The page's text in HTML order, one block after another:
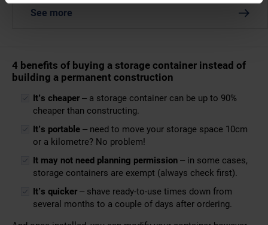
See more
4 benefits of buying a storage container instead of
building a permanent construction
It’s cheaper– a storage container can be up to 90%
cheaper than constructing.
It’s portable– need to move your storage space 10cm
or a kilometre? No problem!
It may not need planning permission– in some cases,
storage containers are exempt (always check first).
It’s quicker– shave ready-to-use times down from
several months to a couple of days after ordering.